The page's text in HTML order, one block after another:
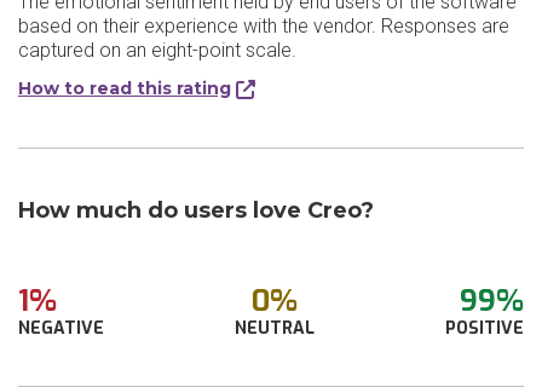
based on their experience with the vendor. Responses are
captured on an eight-point scale.
How to read this rating
How much do users love Creo?
1%
NEGATIVE
0%
NEUTRAL
99%
POSITIVE